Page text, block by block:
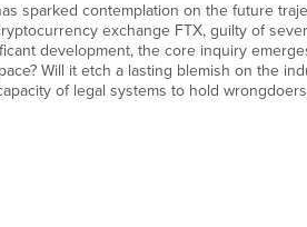
sparked contemplation on the future
exchange FTX, guilty of
development, the core inquiry
Will it etch a lasting blemish on the
of legal systems to hold